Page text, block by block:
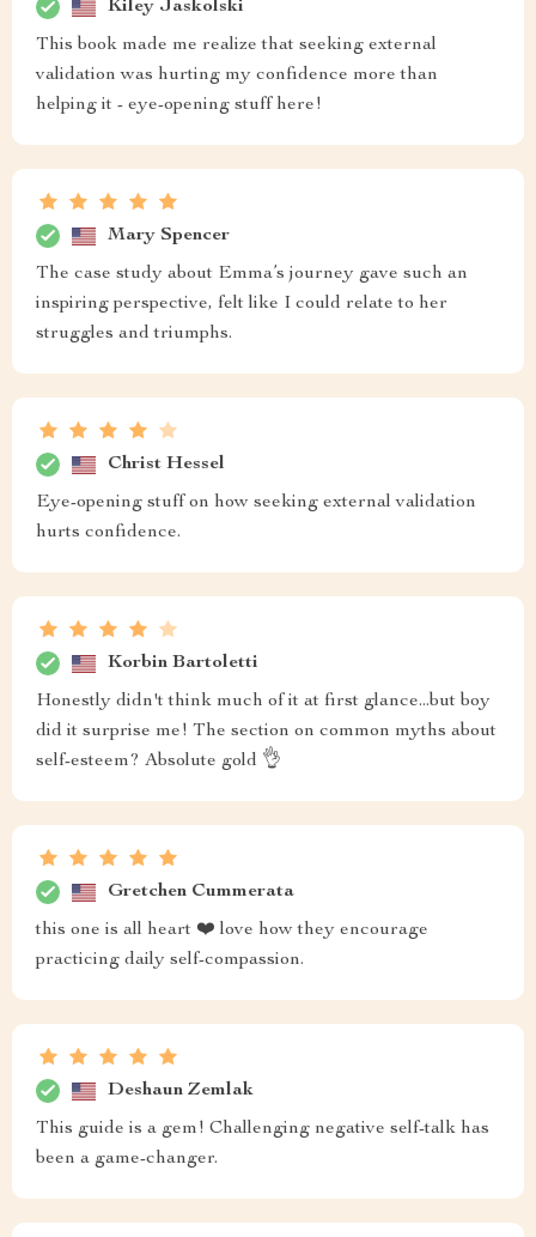
Kiley Jaskolski
This book made me realize that seeking external
validation was hurting my confidence more than
helping it - eye-opening stuff here!
Mary Spencer
The case study about Emma’s journey gave such an
inspiring perspective, felt like I could relate to her
struggles and triumphs.
Christ Hessel
Eye-opening stuff on how seeking external validation
hurts confidence.
Korbin Bartoletti
Honestly didn't think much of it at first glance...but boy
did it surprise me! The section on common myths about
self-esteem? Absolute gold 👌
Gretchen Cummerata
this one is all heart ❤️ love how they encourage
practicing daily self-compassion.
Deshaun Zemlak
This guide is a gem! Challenging negative self-talk has
been a game-changer.